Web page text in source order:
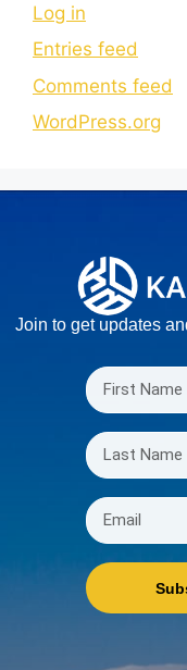
Log in
Entries feed
Comments feed
WordPress.org
Join to get updates